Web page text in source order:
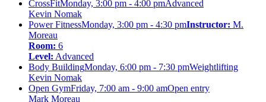
CrossFitMonday, 3:00 pm - 4:00 pmAdvanced
Kevin Nomak
Power FitnessMonday, 3:00 pm - 4:30 pmInstructor: M.
Moreau
Room: 6
Level: Advanced
Body BuildingMonday, 6:00 pm - 7:30 pmWeightlifting
Kevin Nomak
Open GymFriday, 7:00 am - 9:00 amOpen entry
Mark Moreau